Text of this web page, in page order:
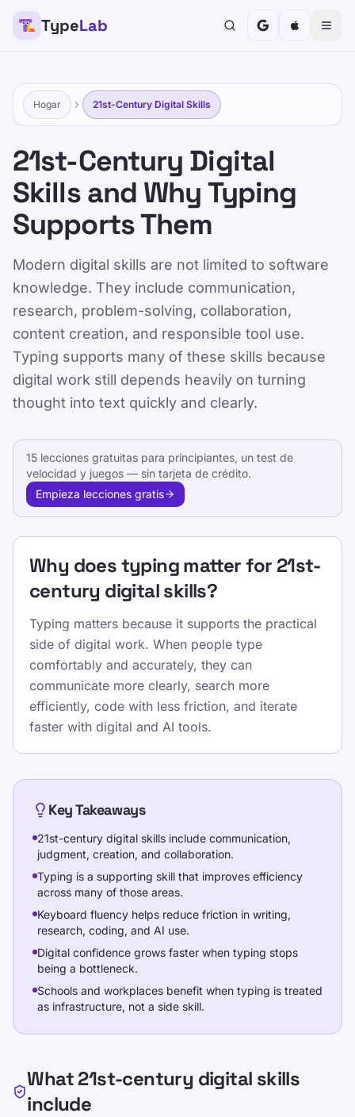
adolescentes, adultos y personas mayores.
Aprenda a su propio ritmo con nuestro enfoque
estructurado y lúdico.
Hogar 21st-Century Digital Skills for School and Work
ES
21st-Century Digital
Skills for School and
Work
Published 2025-01-15
Updated 2026-07-08
By TypeLab Editorial Team
Learn the digital skills that matter in school
and work, from communication and
information literacy to touch typing, editing,
This page connects major skills frameworks
to the keyboard-based tasks learners actually
perform in school, study, and professional
settings.
Usa TypeLab para pasar de la seguridad con
las primeras teclas a una fluidez diaria en
mecanografía con lecciones estructuradas,
pruebas repetibles y práctica basada en
juegos que encaja con la escuela, los
Pick one clear goal for today, go slowly
the same settings.
Haz una prueba de velocidad, sigue
lecciones gratis y practica a diario para
mejorar WPM y precisión.
Capacitación
TypeLab
Hogar 21st-Century Digital Skills
21st-Century Digital
Skills and Why Typing
Supports Them
Modern digital skills are not limited to software
knowledge. They include communication,
research, problem-solving, collaboration,
content creation, and responsible tool use.
Typing supports many of these skills because
digital work still depends heavily on turning
thought into text quickly and clearly.
15 lecciones gratuitas para principiantes, un test de
velocidad y juegos — sin tarjeta de crédito.
Empieza lecciones gratis
Why does typing matter for 21st-
century digital skills?
Typing matters because it supports the practical
side of digital work. When people type
comfortably and accurately, they can
communicate more clearly, search more
efficiently, code with less friction, and iterate
faster with digital and AI tools.
Key Takeaways
21st-century digital skills include communication,
judgment, creation, and collaboration.
Typing is a supporting skill that improves efficiency
across many of those areas.
Keyboard fluency helps reduce friction in writing,
research, coding, and AI use.
Digital confidence grows faster when typing stops
being a bottleneck.
Schools and workplaces benefit when typing is treated
as infrastructure, not a side skill.
What 21st-century digital skills
include